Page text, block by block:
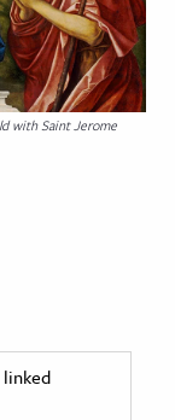
with Saint Jerome